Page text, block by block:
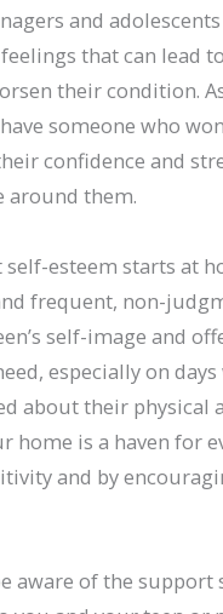
and
that can lead
their condition.
someone who
confidence and
around them.
esteem starts at
frequent, non-
self-image and
especially on days
about their physical
home is a haven for
and by
aware of the support